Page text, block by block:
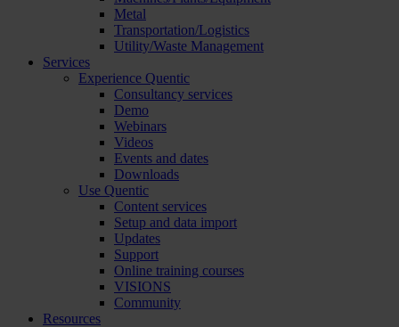
Metal
Transportation/Logistics
Utility/Waste Management
Services
Experience Quentic
Consultancy services
Demo
Webinars
Videos
Events and dates
Downloads
Use Quentic
Content services
Setup and data import
Updates
Support
Online training courses
VISIONS
Community
Resources